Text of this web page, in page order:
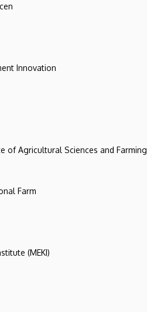
Innovation
of Agricultural Sciences and Farming
Farm
(MEKI)